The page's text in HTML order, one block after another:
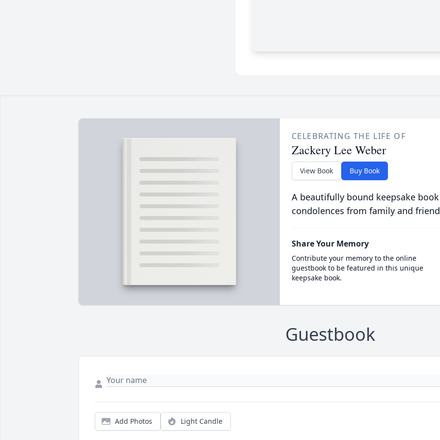
CELEBRATING THE LIFE OF
Zackery Lee Weber
View Book Buy Book
A beautifully bound keepsake
condolences from family and
Share Your Memory
Contribute your memory to the online
guestbook to be featured in this unique
keepsake book.
Guestbook
Add Photos Light Candle